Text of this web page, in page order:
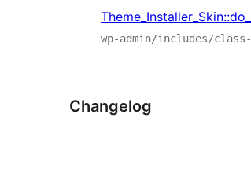
wp-admin/includes/
Changelog